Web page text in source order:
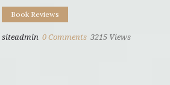
Book Reviews
siteadmin 0 Comments 3215 Views